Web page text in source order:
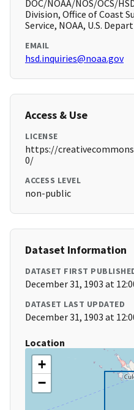
DOC/NOAA/NOS/OCS/
Division, Office of Coast
Service, NOAA, U.S.
EMAIL
hsd.inquiries@noaa.gov
Access & Use
LICENSE
https://
0/
ACCESS LEVEL
non-public
Dataset Information
DATASET FIRST
December 31, 1903 at
DATASET LAST UPDATED
December 31, 1903 at
Location
+
−